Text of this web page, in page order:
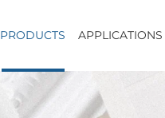
PRODUCTS APPLICATIONS